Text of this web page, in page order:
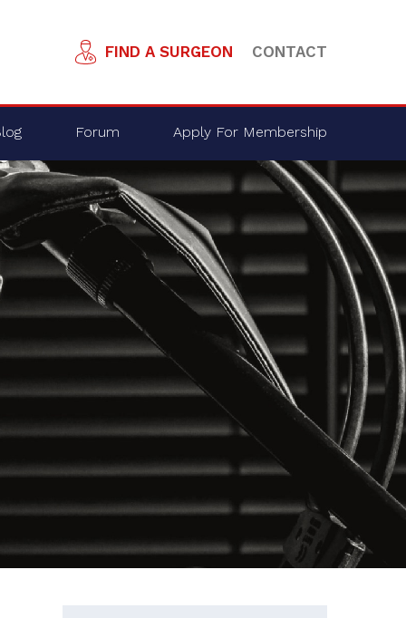
FIND A SURGEON CONTACT
Forum Apply For Membership